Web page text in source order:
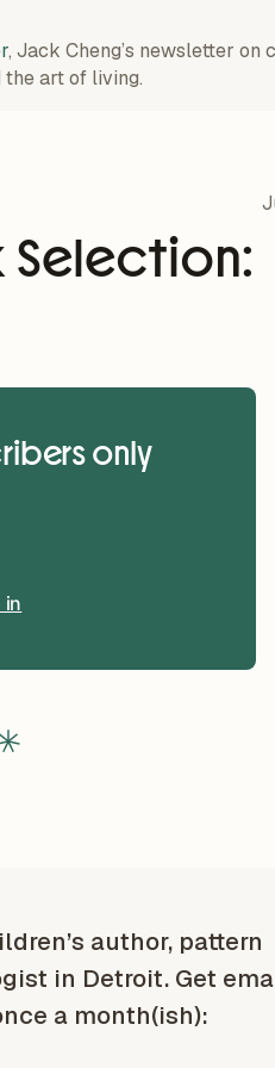
, Jack Cheng’s newsletter on
the art of living.
Selection:
only
in
author, pattern
in Detroit. Get
a month(ish):